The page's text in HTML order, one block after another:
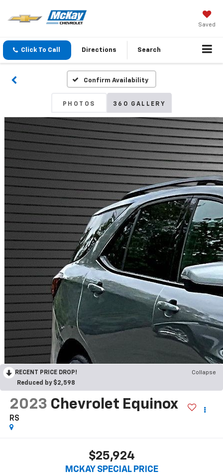
Saved
Click To Call Directions Search
Confirm Availability
PHOTOS 360 GALLERY
RECENT PRICE DROP!
Collapse
Reduced by $2,598
2023 Chevrolet Equinox
RS
$25,924
MCKAY SPECIAL PRICE